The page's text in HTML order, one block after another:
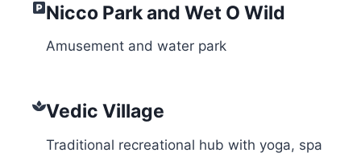
Nicco Park and Wet O Wild
Amusement and water park
Vedic Village
Traditional recreational hub with yoga, spa